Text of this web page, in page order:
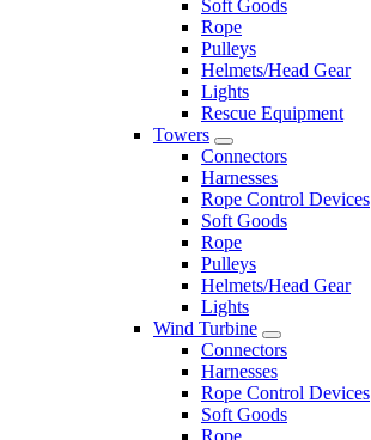
Soft Goods
Rope
Pulleys
Helmets/Head Gear
Lights
Rescue Equipment
Towers
Connectors
Harnesses
Rope Control Devices
Soft Goods
Rope
Pulleys
Helmets/Head Gear
Lights
Wind Turbine
Connectors
Harnesses
Rope Control Devices
Soft Goods
Rope